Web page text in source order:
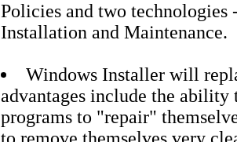
Policies and two
Installation and Maintenance.
Windows Installer will
advantages include the
programs to "repair"